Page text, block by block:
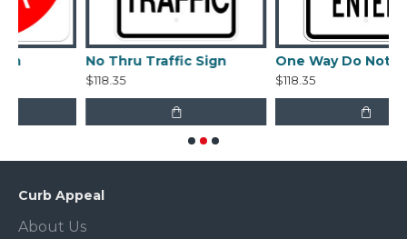
No Thru Traffic Sign
Curb Appeal
About Us